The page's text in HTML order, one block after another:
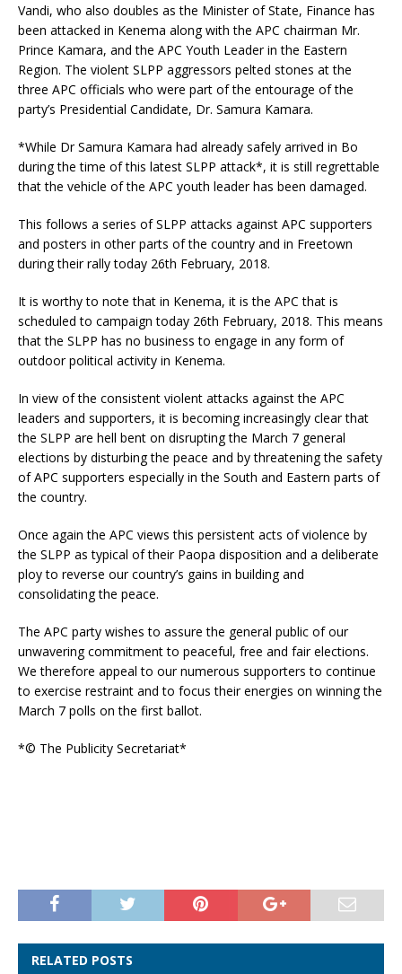
Vandi, who also doubles as the Minister of State, Finance has
been attacked in Kenema along with the APC chairman Mr.
Prince Kamara, and the APC Youth Leader in the Eastern
Region. The violent SLPP aggressors pelted stones at the
three APC officials who were part of the entourage of the
party’s Presidential Candidate, Dr. Samura Kamara.
*While Dr Samura Kamara had already safely arrived in Bo
during the time of this latest SLPP attack*, it is still regrettable
that the vehicle of the APC youth leader has been damaged.
This follows a series of SLPP attacks against APC supporters
and posters in other parts of the country and in Freetown
during their rally today 26th February, 2018.
It is worthy to note that in Kenema, it is the APC that is
scheduled to campaign today 26th February, 2018. This means
that the SLPP has no business to engage in any form of
outdoor political activity in Kenema.
In view of the consistent violent attacks against the APC
leaders and supporters, it is becoming increasingly clear that
the SLPP are hell bent on disrupting the March 7 general
elections by disturbing the peace and by threatening the safety
of APC supporters especially in the South and Eastern parts of
the country.
Once again the APC views this persistent acts of violence by
the SLPP as typical of their Paopa disposition and a deliberate
ploy to reverse our country’s gains in building and
consolidating the peace.
The APC party wishes to assure the general public of our
unwavering commitment to peaceful, free and fair elections.
We therefore appeal to our numerous supporters to continue
to exercise restraint and to focus their energies on winning the
March 7 polls on the first ballot.
*© The Publicity Secretariat*
RELATED POSTS